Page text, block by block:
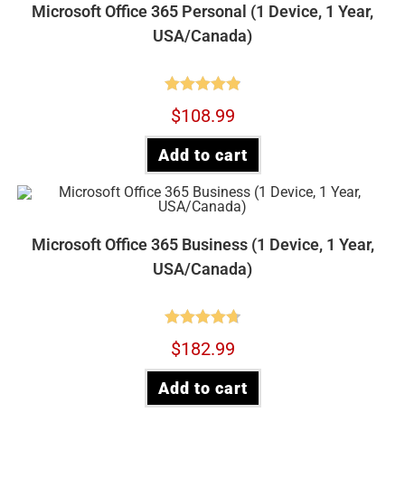
Microsoft Office 365 Personal (1 Device, 1 Year,
USA/Canada)
Rated
$108.99
Add to cart
Microsoft Office 365 Business (1 Device, 1 Year,
USA/Canada)
Rated
$182.99
Add to cart